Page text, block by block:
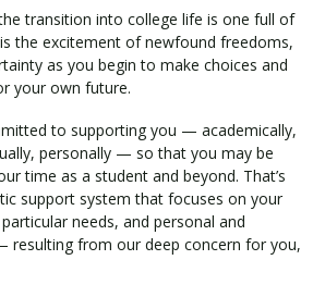
transition into college life is one full of
the excitement of newfound freedoms,
as you begin to make choices and
your own future.
to supporting you — academically,
personally — so that you may be
time as a student and beyond. That’s
support system that focuses on your
needs, and personal and
resulting from our deep concern for you,